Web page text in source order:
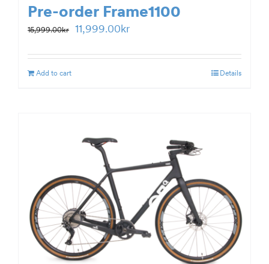
Pre-order Frame1100
15,999.00kr Original
was:
11,999.00krCurrent
is:
Add to cart Details